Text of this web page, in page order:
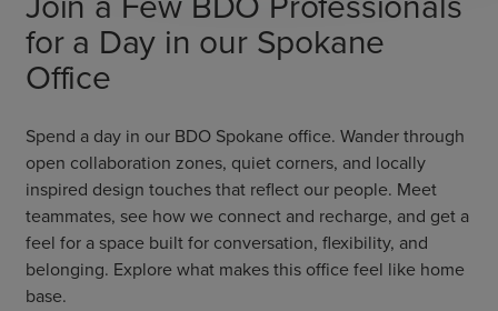
for a Day in our Spokane
Office
Spend a day in our BDO Spokane office. Wander through
open collaboration zones, quiet corners, and locally
inspired design touches that reflect our people. Meet
teammates, see how we connect and recharge, and get a
feel for a space built for conversation, flexibility, and
belonging. Explore what makes this office feel like home
base.